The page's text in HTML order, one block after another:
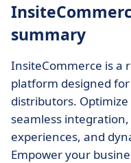
summary
InsiteCommerce is a
platform designed
distributors.
seamless
experiences, and
Empower your